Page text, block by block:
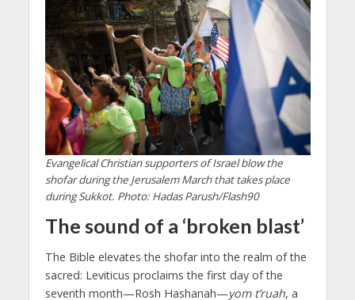
Evangelical Christian supporters of Israel blow the
shofar during the Jerusalem March that takes place
during Sukkot. Photo: Hadas Parush/Flash90
The sound of a ‘broken blast’
The Bible elevates the shofar into the realm of the
sacred: Leviticus proclaims the first day of the
seventh month—Rosh Hashanah—yom t’ruah, a